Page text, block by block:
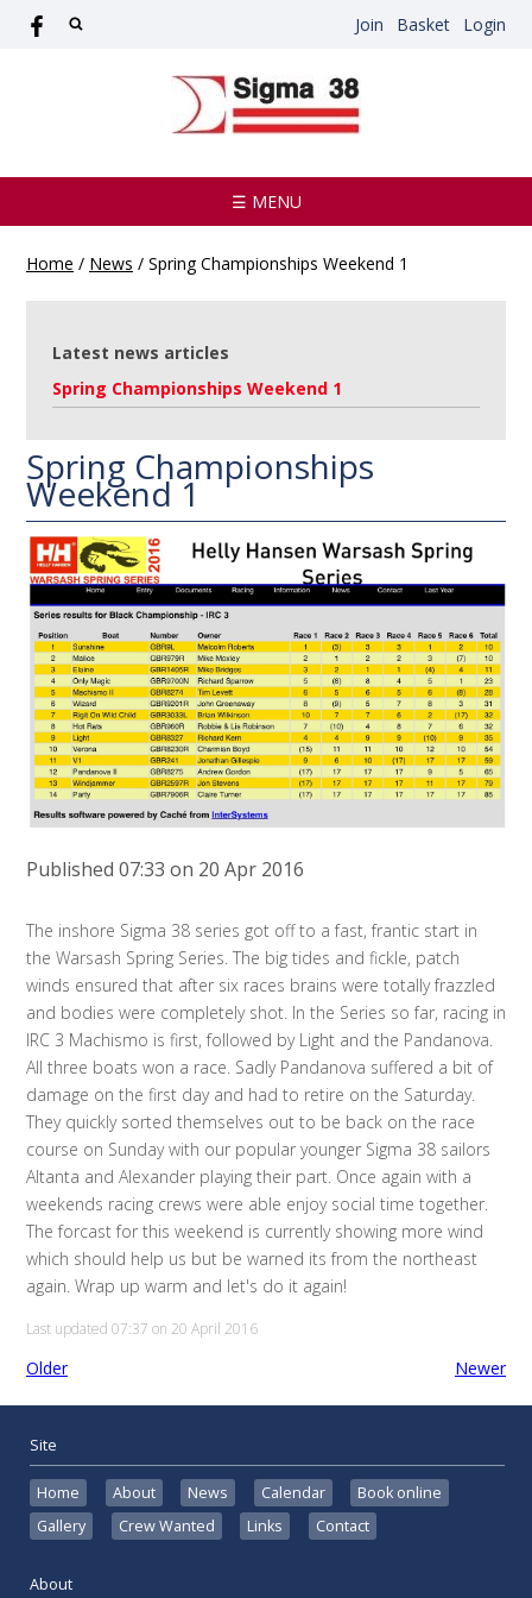
Join Basket Login
☰ MENU
Home / News / Spring Championships Weekend 1
Latest news articles
Spring Championships Weekend 1
Spring Championships
Weekend 1
Published 07:33 on 20 Apr 2016
The inshore Sigma 38 series got off to a fast, frantic start in
the Warsash Spring Series. The big tides and fickle, patch
winds ensured that after six races brains were totally frazzled
and bodies were completely shot. In the Series so far, racing in
IRC 3 Machismo is first, followed by Light and the Pandanova.
All three boats won a race. Sadly Pandanova suffered a bit of
damage on the first day and had to retire on the Saturday.
They quickly sorted themselves out to be back on the race
course on Sunday with our popular younger Sigma 38 sailors
Altanta and Alexander playing their part. Once again with a
weekends racing crews were able enjoy social time together.
The forcast for this weekend is currently showing more wind
which should help us but be warned its from the northeast
again. Wrap up warm and let's do it again!
Last updated 07:37 on 20 April 2016
Older Newer
Site
Home About News Calendar
Book online
Gallery
Crew Wanted Links Contact
About